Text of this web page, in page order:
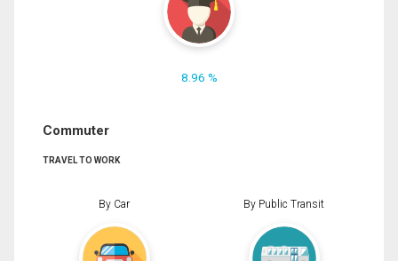
8.96 %
Commuter
TRAVEL TO WORK
By Car By Public Transit